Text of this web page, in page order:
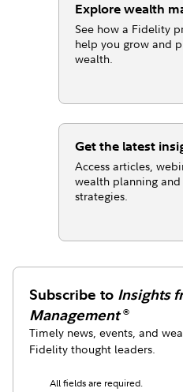
Explore wealth
See how a Fidelity
help you grow and
wealth.
Get the latest
Access articles,
wealth planning
strategies.
Subscribe to Insights
Management ®
Timely news, events, and
Fidelity thought leaders.
All fields are required.